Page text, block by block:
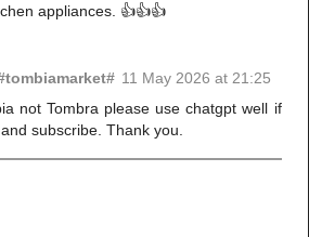
appliances. 👍👍👍
11 May 2026 at 21:25
not Tombra please use chatgpt well if
subscribe. Thank you.